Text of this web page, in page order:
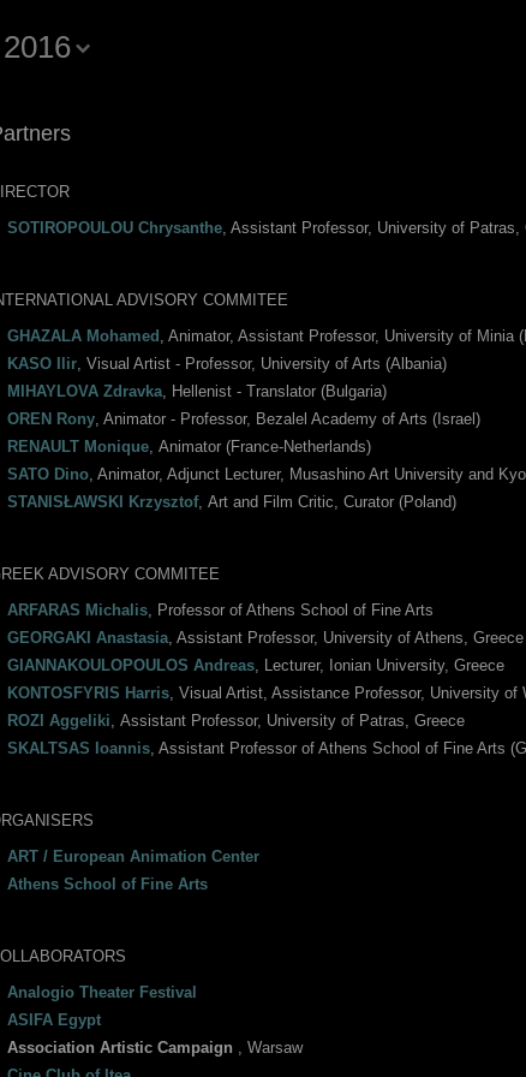
2016
SOTIROPOULOU Chrysanthe, Assistant Professor, University of Patras,
ADVISORY COMMITEE
GHAZALA Mohamed , Animator, Assistant Professor, University of Minia
KASO Ilir, Visual Artist - Professor, University of Arts (Albania)
MIHAYLOVA Zdravka, Hellenist - Translator (Bulgaria)
OREN Rony, Animator - Professor, Bezalel Academy of Arts (Israel)
RENAULT Monique, Αnimator (France-Netherlands)
SATO Dino, Animator, Adjunct Lecturer, Musashino Art University and
STANISŁAWSKI Krzysztof, Αrt and Film Critic, Curator (Poland)
ADVISORY COMMITEE
ARFARAS Michalis, Professor of Athens School of Fine Arts
GEORGAKI Anastasia, Assistant Professor, University of Athens, Greece
GIANNAKOULOPOULOS Andreas, Lecturer, Ionian University, Greece
KONTOSFYRIS Harris, Visual Artist, Assistance Professor, University of
ROZI Aggeliki, Αssistant Professor, University of Patras, Greece
SKALTSAS Ioannis, Assistant Professor of Athens School of Fine Arts
ART / European Animation Center
Athens School of Fine Arts
Analogio Theater Festival
ASIFA Egypt
Association Artistic Campaign , Warsaw